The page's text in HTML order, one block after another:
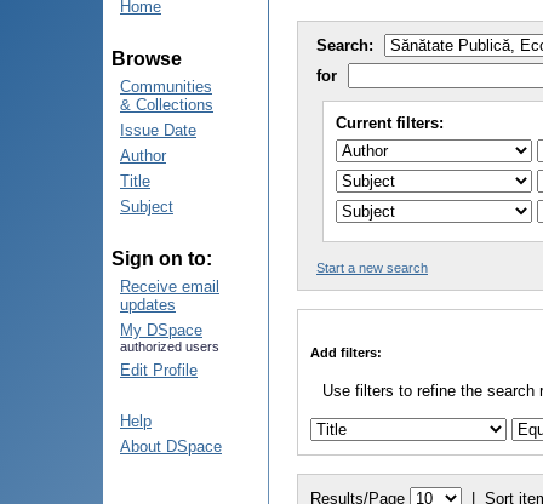
Home
Browse
Communities
& Collections
Issue Date
Author
Title
Subject
Sign on to:
Receive email
updates
My DSpace
authorized users
Edit Profile
Help
About DSpace
Search:
for
Current filters:
Start a new search
Add filters:
Use filters to refine the search
Results/Page | Sort